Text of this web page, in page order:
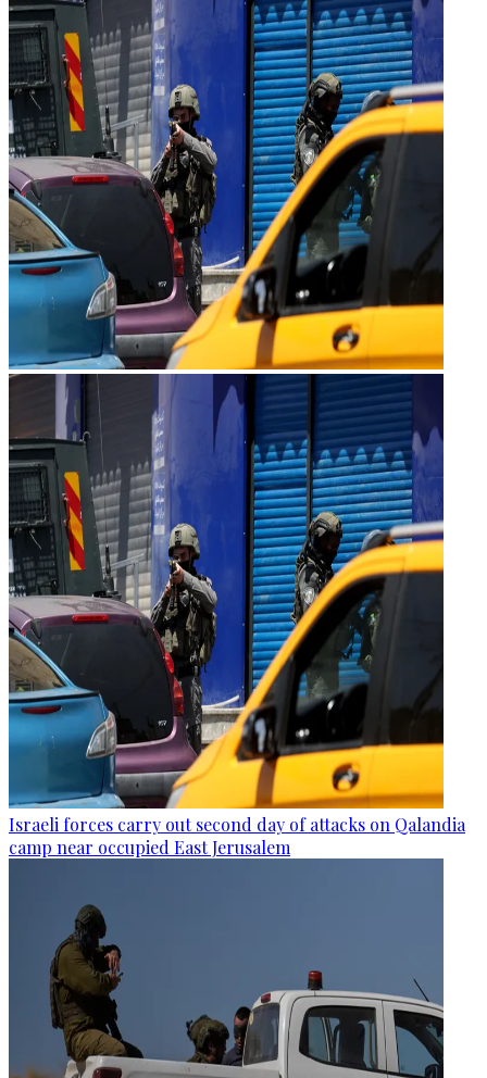
Israeli forces carry out second day of attacks on Qalandia
camp near occupied East Jerusalem